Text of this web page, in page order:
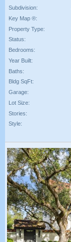
Subdivision:
Key Map ®:
Property Type:
Status:
Bedrooms:
Year Built:
Baths:
Bldg SqFt:
Garage:
Lot Size:
Stories:
Style: